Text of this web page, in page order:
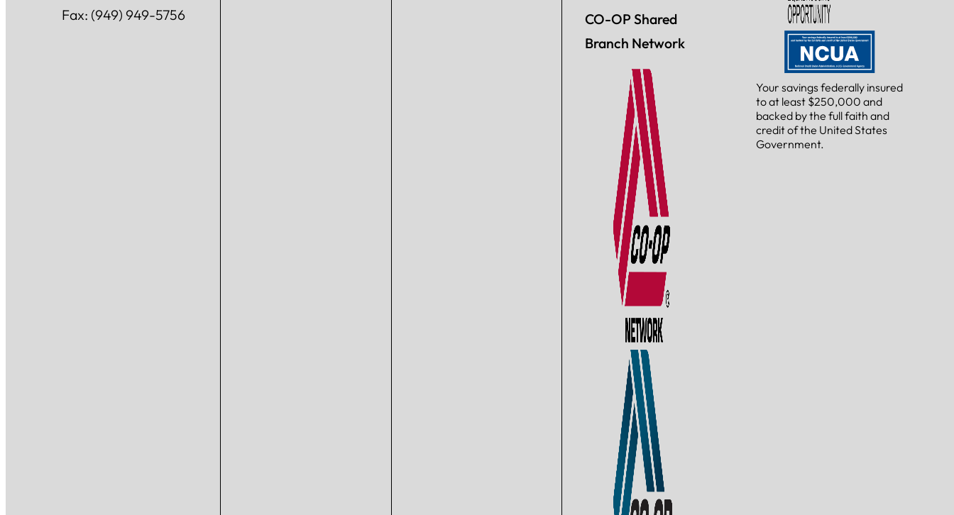
Fax: (949) 949-5756
CO-OP Shared
Branch Network
Your savings federally insured
to at least $250,000 and
backed by the full faith and
credit of the United States
Government.